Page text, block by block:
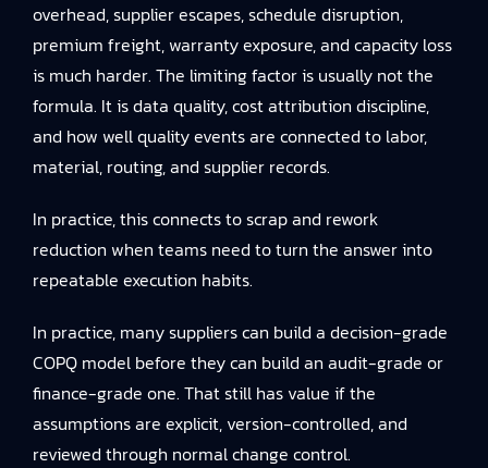
overhead, supplier escapes, schedule disruption,
premium freight, warranty exposure, and capacity loss
is much harder. The limiting factor is usually not the
formula. It is data quality, cost attribution discipline,
and how well quality events are connected to labor,
material, routing, and supplier records.
In practice, this connects toscrap and rework
reduction when teams need to turn the answer into
repeatable execution habits.
In practice, many suppliers can build a decision-grade
COPQ model before they can build an audit-grade or
finance-grade one. That still has value if the
assumptions are explicit, version-controlled, and
reviewed through normal change control.